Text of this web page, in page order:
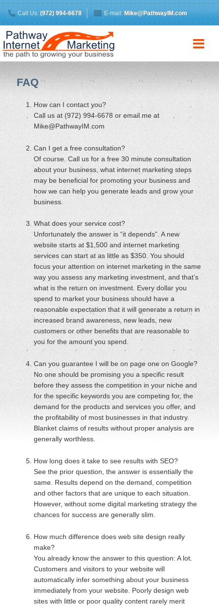
Call Us: (972) 994-6678 E-mail: Mike@PathwayIM.com
FAQ
How can I contact you?
Call us at (972) 994-6678 or email me at
Mike@PathwayIM.com
Can I get a free consultation?
Of course. Call us for a free 30 minute consultation
about your business, what internet marketing steps
may be beneficial for promoting your business and
how we can help you generate leads and grow your
business.
What does your service cost?
Unfortunately the answer is “it depends”. A new
website starts at $1,500 and internet marketing
services can start at as little as $350. You should
focus your attention on internet marketing in the same
way you assess any marketing investment, and that’s
what is the return on investment. Every dollar you
spend to market your business should have a
reasonable expectation that it will generate a return in
increased brand awareness, new leads, new
customers or other benefits that are reasonable to
you for the amount you spend.
Can you guarantee I will be on page one on Google?
No one should be promising you a specific result
before they assess the competition in your niche and
for the specific keywords you are competing for, the
demand for the products and services you offer, and
the profitability of most businesses in that industry.
Blanket claims of results without proper analysis are
generally worthless.
How long does it take to see results with SEO?
See the prior question, the answer is essentially the
same. Results depend on the demand, competition
and other factors that are unique to each situation.
However, without some digital marketing strategy the
chances for success are generally slim.
How much difference does web site design really
make?
You already know the answer to this question: A lot.
Customers and visitors to your website will
automatically infer something about your business
immediately from your website. Poorly design web
sites with little or poor quality content rarely merit